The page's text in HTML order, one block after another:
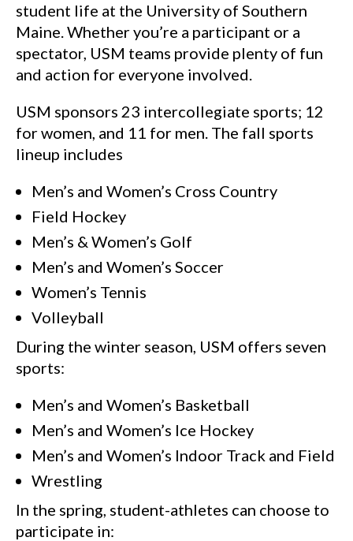
student life at the University of Southern
Maine. Whether you’re a participant or a
spectator, USM teams provide plenty of fun
and action for everyone involved.
USM sponsors 23 intercollegiate sports; 12
for women, and 11 for men. The fall sports
lineup includes
Men’s and Women’s Cross Country
Field Hockey
Men’s & Women’s Golf
Men’s and Women’s Soccer
Women’s Tennis
Volleyball
During the winter season, USM offers seven
sports:
Men’s and Women’s Basketball
Men’s and Women’s Ice Hockey
Men’s and Women’s Indoor Track and Field
Wrestling
In the spring, student-athletes can choose to
participate in: